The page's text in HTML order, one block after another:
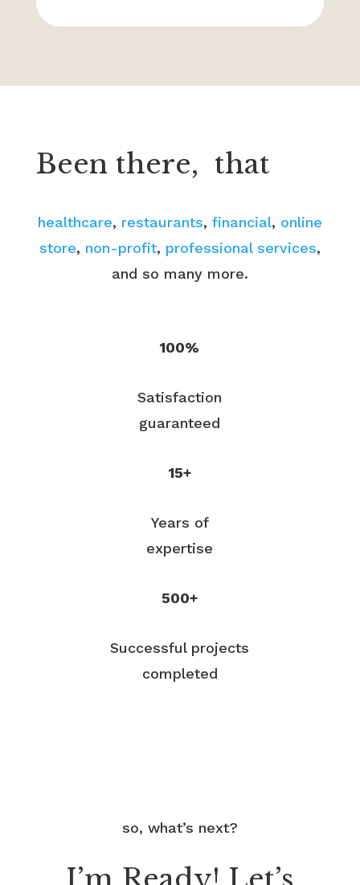
Been there, that
healthcare, restaurants, financial, online
store, non-profit, professional services,
and so many more.
100%
Satisfaction
guaranteed
15+
Years of
expertise
500+
Successful projects
completed
so, what’s next?